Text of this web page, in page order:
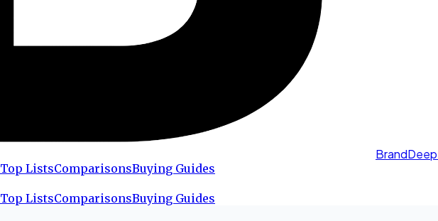
Top ListsComparisonsBuying Guides
Top ListsComparisonsBuying Guides